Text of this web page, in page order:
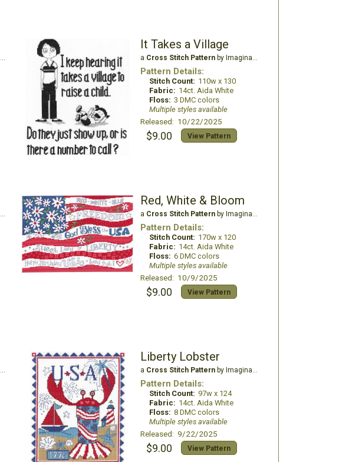
It Takes a Village
a Cross Stitch Patternby Imaginating
Pattern Details:
Stitch Count: 110w x 130
Fabric: 14ct. Aida White
Floss: 3 DMC colors
Multiple styles available
Released: 10/22/2025
$9.00 View Pattern
Red, White & Bloom
a Cross Stitch Patternby Imaginating
Pattern Details:
Stitch Count: 170w x 120
Fabric: 14ct. Aida White
Floss: 6 DMC colors
Multiple styles available
Released: 10/9/2025
$9.00 View Pattern
Liberty Lobster
a Cross Stitch Patternby Imaginating
Pattern Details:
Stitch Count: 97w x 124
Fabric: 14ct. Aida White
Floss: 8 DMC colors
Multiple styles available
Released: 9/22/2025
$9.00 View Pattern